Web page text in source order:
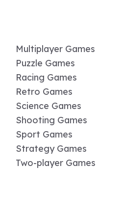
Multiplayer Games
Puzzle Games
Racing Games
Retro Games
Science Games
Shooting Games
Sport Games
Strategy Games
Two-player Games